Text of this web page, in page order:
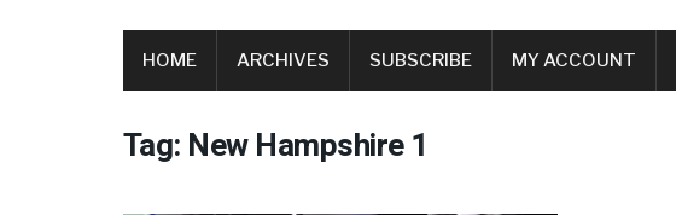
HOME ARCHIVES SUBSCRIBE MY ACCOUNT
Tag: New Hampshire 1